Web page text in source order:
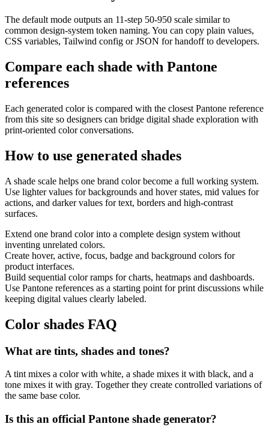
The default mode outputs an 11-step 50-950 scale similar to
common design-system token naming. You can copy plain values,
CSS variables, Tailwind config or JSON for handoff to developers.
Compare each shade with Pantone
references
Each generated color is compared with the closest Pantone reference
from this site so designers can bridge digital shade exploration with
print-oriented color conversations.
How to use generated shades
A shade scale helps one brand color become a full working system.
Use lighter values for backgrounds and hover states, mid values for
actions, and darker values for text, borders and high-contrast
surfaces.
Extend one brand color into a complete design system without
inventing unrelated colors.
Create hover, active, focus, badge and background colors for
product interfaces.
Build sequential color ramps for charts, heatmaps and dashboards.
Use Pantone references as a starting point for print discussions while
keeping digital values clearly labeled.
Color shades FAQ
What are tints, shades and tones?
A tint mixes a color with white, a shade mixes it with black, and a
tone mixes it with gray. Together they create controlled variations of
the same base color.
Is this an official Pantone shade generator?